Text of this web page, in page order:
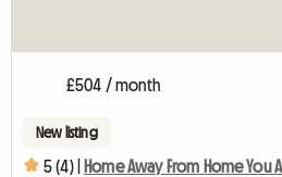
£504 / month
New listing
5 (4) | Home Away From Home You